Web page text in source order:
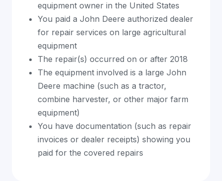
equipment owner in the United States
You paid a John Deere authorized dealer
for repair services on large agricultural
equipment
The repair(s) occurred on or after 2018
The equipment involved is a large John
Deere machine (such as a tractor,
combine harvester, or other major farm
equipment)
You have documentation (such as repair
invoices or dealer receipts) showing you
paid for the covered repairs